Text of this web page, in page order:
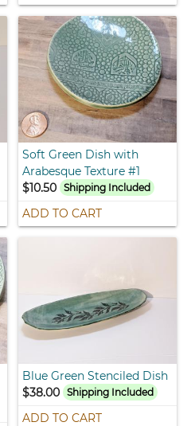
Soft Green Dish with
Arabesque Texture #1
$10.50 Shipping Included
ADD TO CART
Blue Green Stenciled Dish
$38.00 Shipping Included
ADD TO CART